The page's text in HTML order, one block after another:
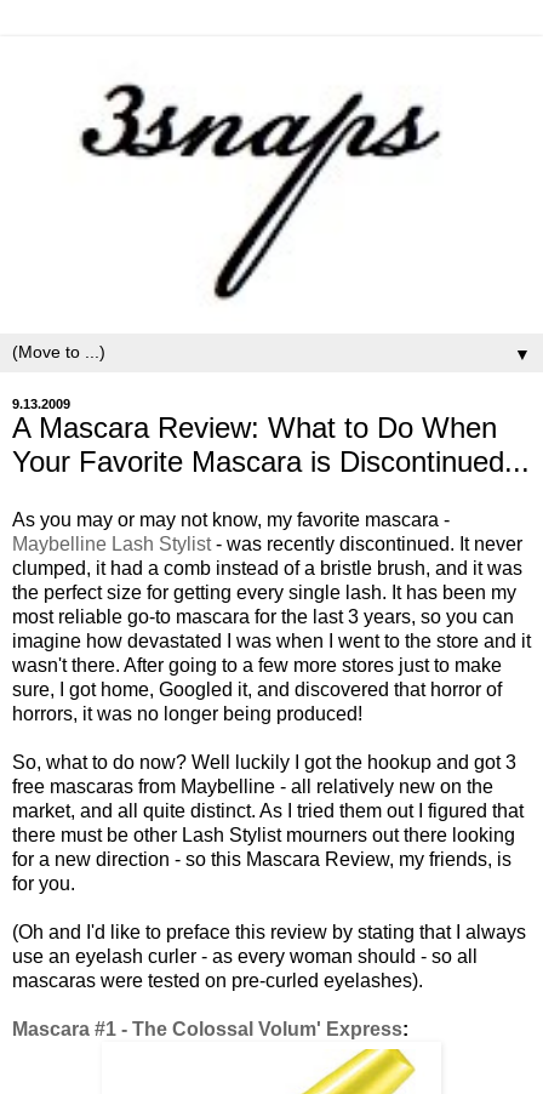
▼
9.13.2009
A Mascara Review: What to Do When
Your Favorite Mascara is Discontinued...
As you may or may not know, my favorite mascara -
Maybelline Lash Stylist- was recently discontinued. It never
clumped, it had a comb instead of a bristle brush, and it was
the perfect size for getting every single lash. It has been my
most reliable go-to mascara for the last 3 years, so you can
imagine how devastated I was when I went to the store and it
wasn't there. After going to a few more stores just to make
sure, I got home, Googled it, and discovered that horror of
horrors, it was no longer being produced!
So, what to do now? Well luckily I got the hookup and got 3
free mascaras from Maybelline - all relatively new on the
market, and all quite distinct. As I tried them out I figured that
there must be other Lash Stylist mourners out there looking
for a new direction - so this Mascara Review, my friends, is
for you.
(Oh and I'd like to preface this review by stating that I always
use an eyelash curler - as every woman should - so all
mascaras were tested on pre-curled eyelashes).
Mascara #1 - The Colossal Volum' Express: